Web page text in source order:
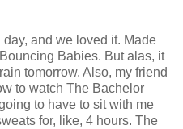
and we loved it. Made
Babies. But alas, it
tomorrow. Also, my friend
to watch The Bachelor
to have to sit with me
for, like, 4 hours. The